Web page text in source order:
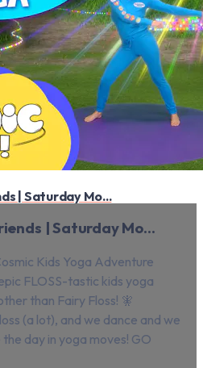
| Saturday Mo...
| Saturday Mo...
Kids Yoga Adventure
FLOSS-tastic kids yoga
than Fairy Floss! 🧚
(a lot), and we dance and we
day in yoga moves! GO